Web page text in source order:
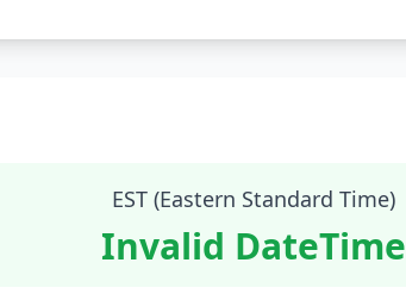
EST (Eastern Standard Time)
Invalid DateTime